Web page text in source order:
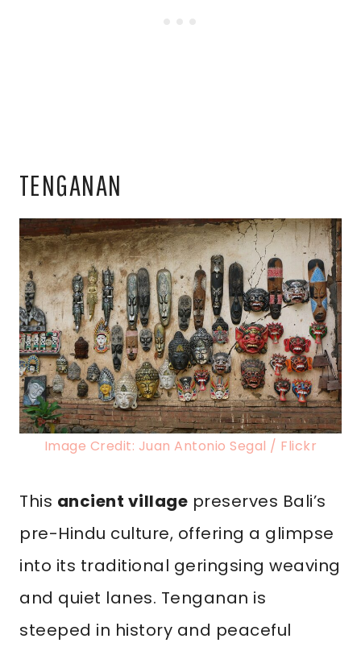
TENGANAN
Image Credit: Juan Antonio Segal / Flickr
This ancient village preserves Bali’s
pre-Hindu culture, offering a glimpse
into its traditional geringsing weaving
and quiet lanes. Tenganan is
steeped in history and peaceful